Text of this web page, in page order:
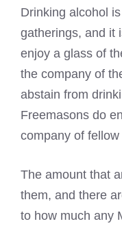
Drinking alcohol
gatherings, and it
enjoy a glass of
the company of
abstain from
Freemasons do
company of
The amount that
them, and there
to how much any